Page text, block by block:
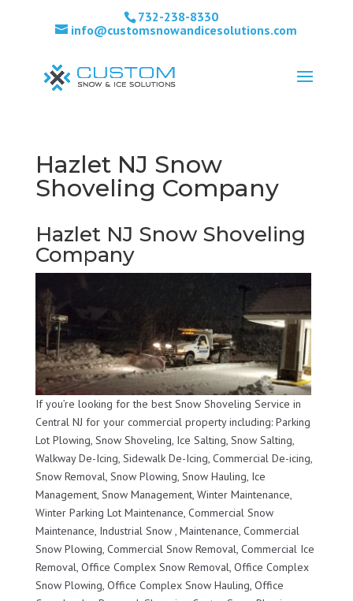
732-238-8330
info@customsnowandicesolutions.com
Hazlet NJ Snow
Shoveling Company
Hazlet NJ Snow Shoveling
Company
If you’re looking for the best Snow Shoveling Service in
Central NJ for your commercial property including: Parking
Lot Plowing, Snow Shoveling, Ice Salting, Snow Salting,
Walkway De-Icing, Sidewalk De-Icing, Commercial De-icing,
Snow Removal, Snow Plowing, Snow Hauling, Ice
Management, Snow Management, Winter Maintenance,
Winter Parking Lot Maintenance, Commercial Snow
Maintenance, Industrial Snow , Maintenance, Commercial
Snow Plowing, Commercial Snow Removal, Commercial Ice
Removal, Office Complex Snow Removal, Office Complex
Snow Plowing, Office Complex Snow Hauling, Office